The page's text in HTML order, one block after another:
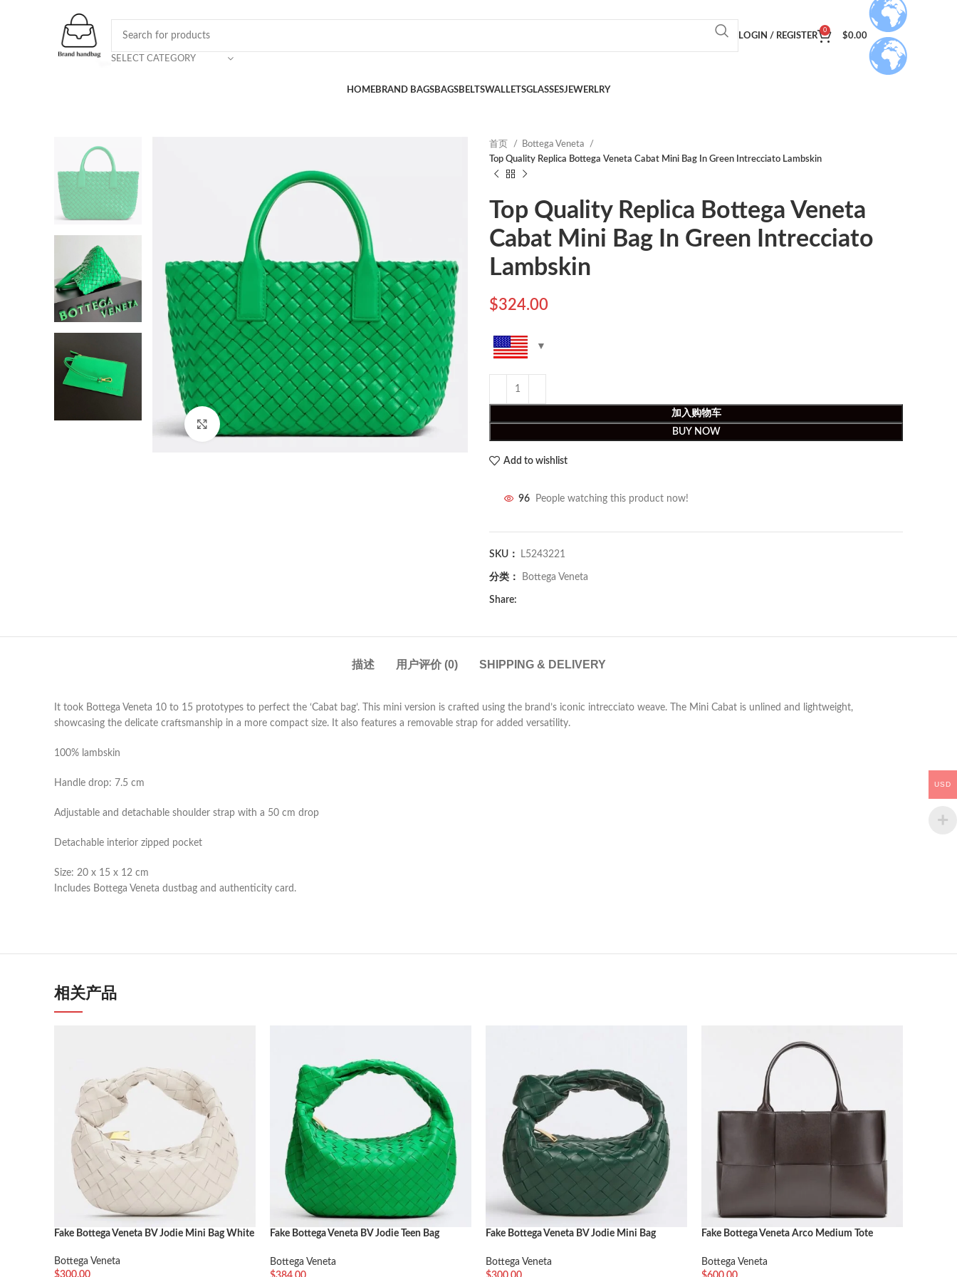
SELECT CATEGORY
LOGIN / REGISTER
0
$0.00
HOMEBRAND BAGSBAGSBELTSWALLETSGLASSESJEWERLRY
Click to enlarge
首页
Bottega Veneta
Top Quality Replica Bottega Veneta Cabat Mini Bag In Green Intrecciato Lambskin
Top Quality Replica Bottega Veneta
Cabat Mini Bag In Green Intrecciato
Lambskin
$324.00
加入购物车
BUY NOW
Add to wishlist
96 People watching this product now!
SKU： L5243221
分类： Bottega Veneta
Share:
描述 用户评价 (0) SHIPPING & DELIVERY
It took Bottega Veneta 10 to 15 prototypes to perfect the ‘Cabat bag’. This mini version is crafted using the brand’s iconic intrecciato weave. The Mini Cabat is unlined and lightweight,
showcasing the delicate craftsmanship in a more compact size. It also features a removable strap for added versatility.
100% lambskin
Handle drop: 7.5 cm
Adjustable and detachable shoulder strap with a 50 cm drop
Detachable interior zipped pocket
Size: 20 x 15 x 12 cm
Includes Bottega Veneta dustbag and authenticity card.
相关产品
Fake Bottega Veneta BV Jodie Mini Bag White
Bottega Veneta
$300.00
Fake Bottega Veneta BV Jodie Teen Bag
Bottega Veneta
Fake Bottega Veneta BV Jodie Mini Bag
Bottega Veneta
Fake Bottega Veneta Arco Medium Tote
Bottega Veneta
USD